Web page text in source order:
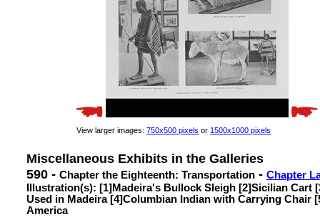
View larger images: 750x500 pixels or 1500x1000 pixels
Miscellaneous Exhibits in the Galleries
590 - Chapter the Eighteenth: Transportation - Chapter
Illustration(s): [1]Madeira's Bullock Sleigh [2]Sicilian Cart
Used in Madeira [4]Columbian Indian with Carrying Chair
America